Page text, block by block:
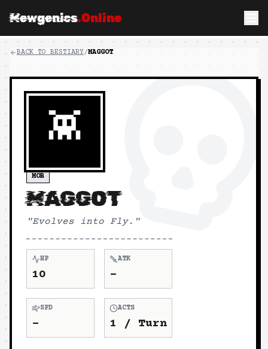
Mewgenics.Online
BACK TO BESTIARY/MAGGOT
👾
MOB
MAGGOT
"Evolves into Fly. "
HP
10
ATK
-
SPD
-
ACTS
1 / Turn